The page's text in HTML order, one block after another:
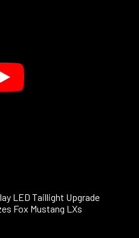
LED Taillight Upgrade
Fox Mustang LXs